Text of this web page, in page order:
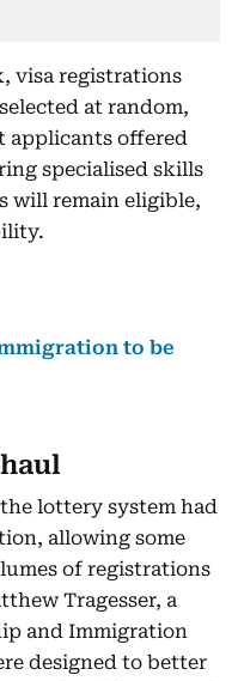
visa registrations
at random,
applicants offered
specialised skills
will remain eligible,
to be
lottery system had
allowing some
of registrations
Tragesser, a
and Immigration
designed to better